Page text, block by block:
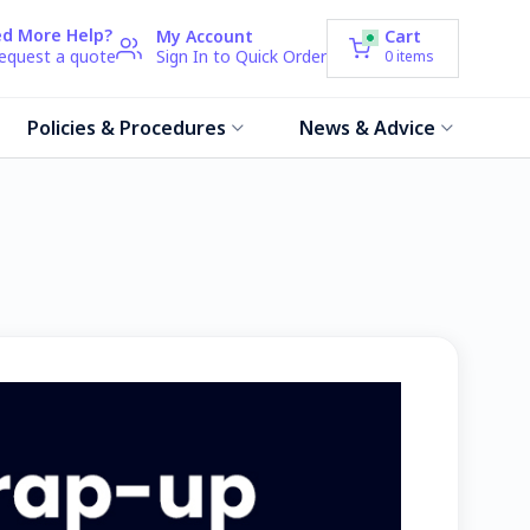
More Help?
a quote
My Account
Sign In to Quick Order
Cart
0 items
Policies & Procedures News & Advice